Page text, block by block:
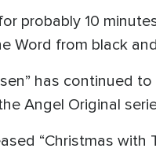
probably 10
Word from black
has continued
Angel Original
“Christmas